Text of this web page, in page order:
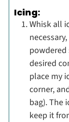
Icing:
Whisk all
powdered
desired
place my
corner,
bag). The
keep it